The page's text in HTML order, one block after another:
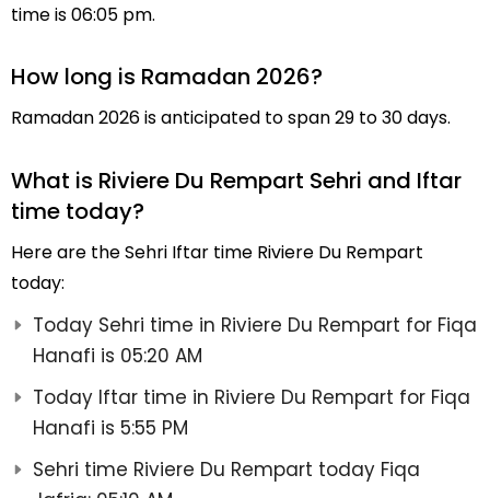
time is 06:05 pm.
How long is Ramadan 2026?
Ramadan 2026 is anticipated to span 29 to 30 days.
What is Riviere Du Rempart Sehri and Iftar
time today?
Here are the Sehri Iftar time Riviere Du Rempart
today:
Today Sehri time in Riviere Du Rempart for Fiqa
Hanafi is 05:20 AM
Today Iftar time in Riviere Du Rempart for Fiqa
Hanafi is 5:55 PM
Sehri time Riviere Du Rempart today Fiqa